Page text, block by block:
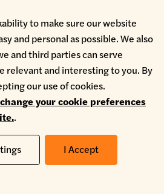
Closed
to make sure our website
and personal as possible. We also
and third parties can serve
relevant and interesting to you. By
our use of cookies.
your cookie preferences
.
I Accept